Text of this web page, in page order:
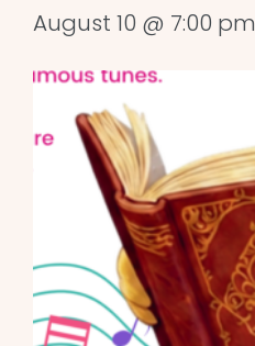
August 10 @ 7:00 pm